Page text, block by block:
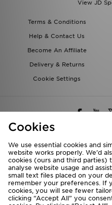
View JD
Terms & Conditions
Help & Contact Us
Become An Affiliate
Delivery & Returns
Cookie Settings
Rest of the
We accept the
Cookies
We use essential cookies and
website works properly. We’d
cookies (ours and third parties)
analyse website usage and
small text files placed on your
remember your preferences. If
cookies, you will see fewer
clicking “Accept All” you